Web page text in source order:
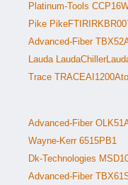
Platinum-Tools
Pike
Advanced-Fiber
Lauda
Trace
Advanced-Fiber
Wayne-Kerr 6515PB1
Dk-Technologies
Advanced-Fiber